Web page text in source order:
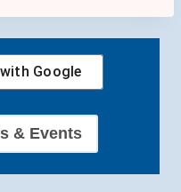
Google
& Events